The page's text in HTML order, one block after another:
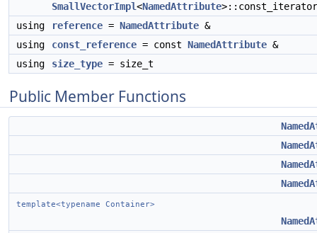
SmallVectorImpl<NamedAttribute>::const_iterator
using
reference = NamedAttribute &
using
const_reference = const NamedAttribute &
using
size_type = size_t
Public Member Functions
template<typename Container>